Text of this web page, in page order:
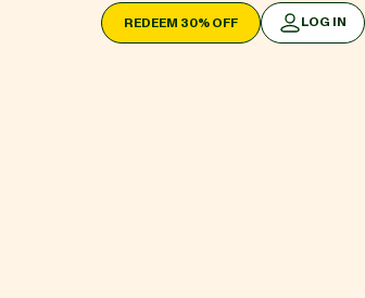
REDEEM 30% OFF LOG IN
LOG IN